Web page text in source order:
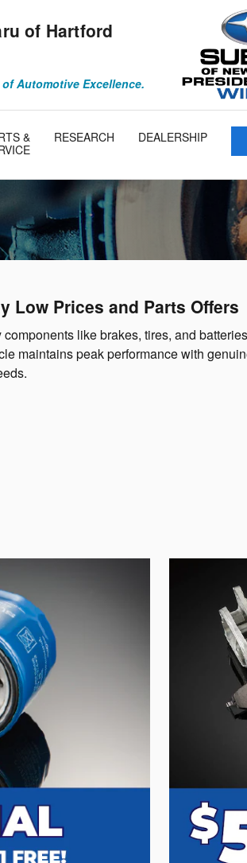
of Hartford
of Automotive Excellence.
&
RESEARCH DEALERSHIP
Low Prices and Parts Offers
like brakes, tires, and
maintains peak performance with